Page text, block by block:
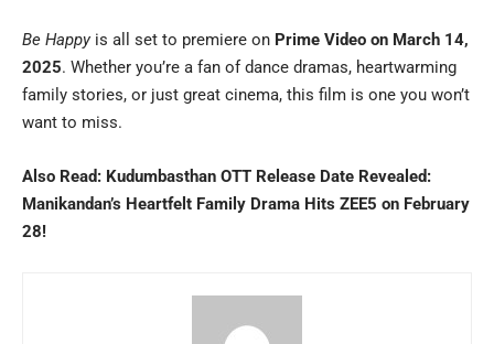
Be Happyis all set to premiere on Prime Video on March 14,
2025. Whether you’re a fan of dance dramas, heartwarming
family stories, or just great cinema, this film is one you won’t
want to miss.
Also Read: Kudumbasthan OTT Release Date Revealed:
Manikandan’s Heartfelt Family Drama Hits ZEE5 on February
28!